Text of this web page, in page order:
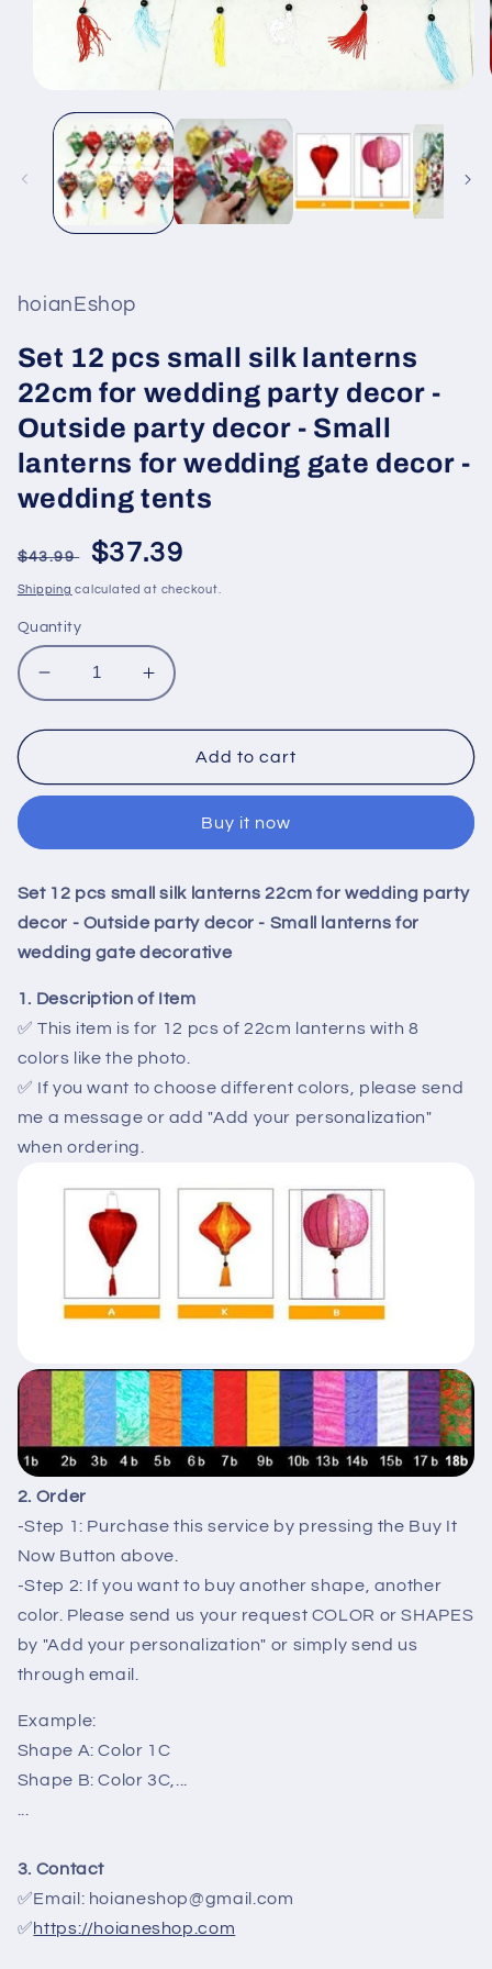
media
modal
hoianEshop
Set 12 pcs small silk lanterns
22cm for wedding party decor -
Outside party decor - Small
lanterns for wedding gate decor -
wedding tents
Regular
price
$43.99
Sale
price
$37.39
Shipping calculated at checkout.
Quantity
Decrease
quantity
for
12
silk
22cm
for
wedding
decor
-
party
decor
-
Small
for
wedding
wedding
Increase
quantity
for
12
silk
22cm
for
wedding
decor
-
party
decor
-
for
wedding
wedding
Add to cart
Buy it now
Set 12 pcs small silk lanterns 22cm for wedding party
decor - Outside party decor - Small lanterns for
wedding gate decorative
1. Description of Item
✅ This item is for 12 pcs of 22cm lanterns with 8
colors like the photo.
✅ If you want to choose different colors, please send
me a message or add "Add your personalization"
when ordering.
2. Order
-Step 1: Purchase this service by pressing the Buy It
Now Button above.
-Step 2: If you want to buy another shape, another
color. Please send us your request COLOR or SHAPES
by "Add your personalization" or simply send us
through email.
Example:
Shape A: Color 1C
Shape B: Color 3C,...
...
3. Contact
✅Email: hoianeshop@gmail.com
✅https://hoianeshop.com